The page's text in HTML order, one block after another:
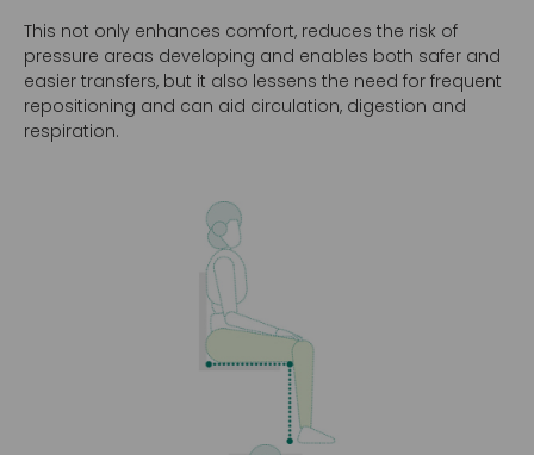
This not only enhances comfort, reduces the risk of
pressure areas developing and enables both safer and
easier transfers, but it also lessens the need for frequent
repositioning and can aid circulation, digestion and
respiration.